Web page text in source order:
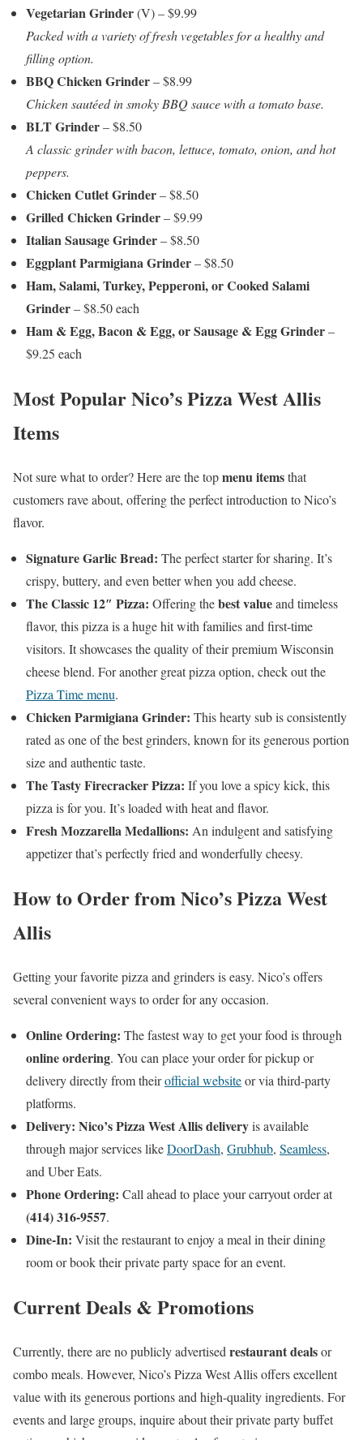
Vegetarian Grinder(V) – $9.99
Packed with a variety of fresh vegetables for a healthy and
filling option.
BBQ Chicken Grinder– $8.99
Chicken sautéed in smoky BBQ sauce with a tomato base.
BLT Grinder– $8.50
A classic grinder with bacon, lettuce, tomato, onion, and hot
peppers.
Chicken Cutlet Grinder– $8.50
Grilled Chicken Grinder– $9.99
Italian Sausage Grinder– $8.50
Eggplant Parmigiana Grinder– $8.50
Ham, Salami, Turkey, Pepperoni, or Cooked Salami
Grinder– $8.50 each
Ham & Egg, Bacon & Egg, or Sausage & Egg Grinder–
$9.25 each
Most Popular Nico’s Pizza West Allis
Items
Not sure what to order? Here are the topmenu itemsthat
customers rave about, offering the perfect introduction to Nico’s
flavor.
Signature Garlic Bread: The perfect starter for sharing. It’s
crispy, buttery, and even better when you add cheese.
The Classic 12″ Pizza: Offering thebest valueand timeless
flavor, this pizza is a huge hit with families and first-time
visitors. It showcases the quality of their premium Wisconsin
cheese blend. For another great pizza option, check out the
Pizza Time menu.
Chicken Parmigiana Grinder: This hearty sub is consistently
rated as one of the best grinders, known for its generous portion
size and authentic taste.
The Tasty Firecracker Pizza: If you love a spicy kick, this
pizza is for you. It’s loaded with heat and flavor.
Fresh Mozzarella Medallions: An indulgent and satisfying
appetizer that’s perfectly fried and wonderfully cheesy.
How to Order from Nico’s Pizza West
Allis
Getting your favorite pizza and grinders is easy. Nico’s offers
several convenient ways to order for any occasion.
Online Ordering: The fastest way to get your food is through
online ordering. You can place your order for pickup or
delivery directly from theirofficial websiteor via third-party
platforms.
Delivery: Nico’s Pizza West Allis deliveryis available
through major services likeDoorDash, Grubhub, Seamless,
and Uber Eats.
Phone Ordering: Call ahead to place your carryout order at
(414) 316-9557.
Dine-In: Visit the restaurant to enjoy a meal in their dining
room or book their private party space for an event.
Current Deals & Promotions
Currently, there are no publicly advertised restaurant dealsor
combo meals. However, Nico’s Pizza West Allis offers excellent
value with its generous portions and high-quality ingredients. For
events and large groups, inquire about their private party buffet